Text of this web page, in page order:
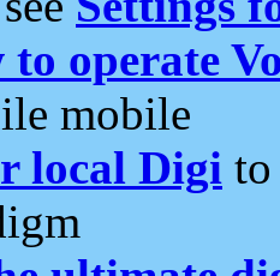
operate
mobile
local Digi